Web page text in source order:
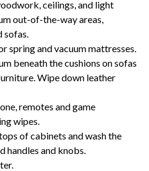
ceilings, and light
out-of-the-way areas,
sofas.
spring and vacuum mattresses.
beneath the cushions on sofas
Wipe down leather
remotes and game
wipes.
of cabinets and wash the
handles and knobs.